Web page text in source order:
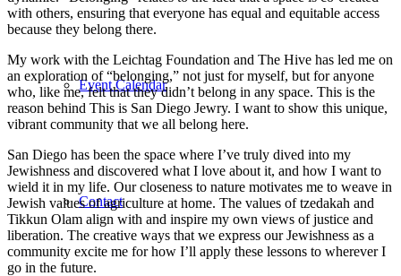
Event Calendar
Contact
with others, ensuring that everyone has equal and equitable access
because they belong there.
My work with the Leichtag Foundation and The Hive has led me on
an exploration of “belonging,” not just for myself, but for anyone
who, like me, felt that they didn’t belong in any space. This is the
reason behind This is San Diego Jewry. I want to show this unique,
vibrant community that we all belong here.
San Diego has been the space where I’ve truly dived into my
Jewishness and discovered what I love about it, and how I want to
wield it in my life. Our closeness to nature motivates me to weave in
Jewish values of agriculture at home. The values of tzedakah and
Tikkun Olam align with and inspire my own views of justice and
liberation. The creative ways that we express our Jewishness as a
community excite me for how I’ll apply these lessons to wherever I
go in the future.